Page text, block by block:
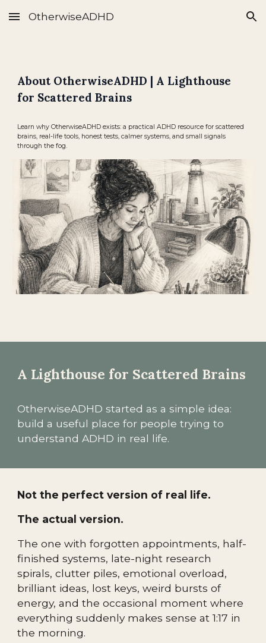
Skip to main content Skip to navigation
OtherwiseADHD
About OtherwiseADHD | A Lighthouse
for Scattered Brains
Learn why OtherwiseADHD exists: a practical ADHD resource for scattered
brains, real-life tools, honest tests, calmer systems, and small signals
through the fog.
A Lighthouse for Scattered Brains
OtherwiseADHD started as a simple idea:
build a useful place for people trying to
understand ADHD in real life.
Not the perfect version of real life.
The actual version.
The one with forgotten appointments, half-
finished systems, late-night research
spirals, clutter piles, emotional overload,
brilliant ideas, lost keys, weird bursts of
energy, and the occasional moment where
everything suddenly makes sense at 1:17 in
the morning.